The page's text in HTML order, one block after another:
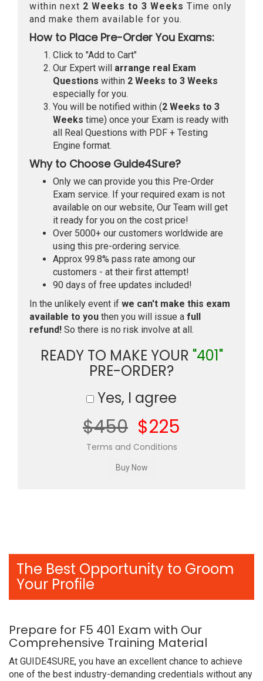
within next 2 Weeks to 3 Weeks Time only
and make them available for you.
How to Place Pre-Order You Exams:
Click to "Add to Cart"
Our Expert will arrange real Exam
Questions within 2 Weeks to 3 Weeks
especially for you.
You will be notified within (2 Weeks to 3
Weeks time) once your Exam is ready with
all Real Questions with PDF + Testing
Engine format.
Why to Choose Guide4Sure?
Only we can provide you this Pre-Order
Exam service. If your required exam is not
available on our website, Our Team will get
it ready for you on the cost price!
Over 5000+ our customers worldwide are
using this pre-ordering service.
Approx 99.8% pass rate among our
customers - at their first attempt!
90 days of free updates included!
In the unlikely event if we can't make this exam
available to you then you will issue a full
refund! So there is no risk involve at all.
READY TO MAKE YOUR "401"
PRE-ORDER?
Yes, I agree
$450 $225
Terms and Conditions
The Best Opportunity to Groom
Your Profile
Prepare for F5 401 Exam with Our
Comprehensive Training Material
At GUIDE4SURE, you have an excellent chance to achieve
one of the best industry-demanding credentials without any